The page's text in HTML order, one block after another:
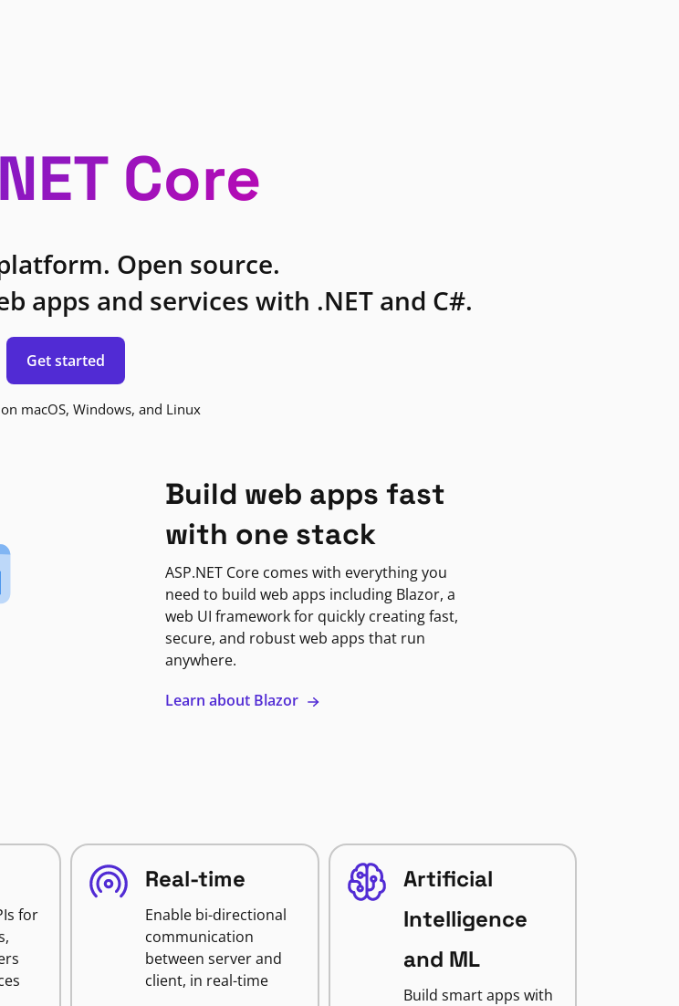
Core
Open source.
apps and services with .NET and C#.
Get started
macOS, Windows, and Linux
Build web apps fast
with one stack
ASP.NET Core comes with everything you
need to build web apps including Blazor, a
web UI framework for quickly creating fast,
secure, and robust web apps that run
anywhere.
Learn about Blazor
for
Real-time
Enable bi-directional
communication
between server and
client, in real-time
Artificial
Intelligence
and ML
Build smart apps with